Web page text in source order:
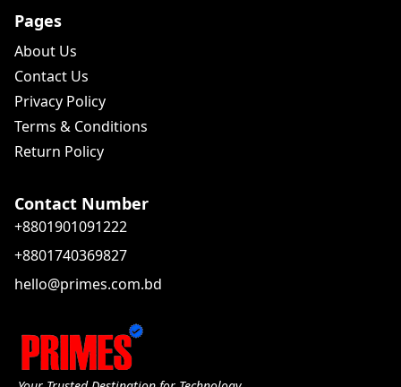
Pages
About Us
Contact Us
Privacy Policy
Terms & Conditions
Return Policy
Contact Number
+8801901091222
+8801740369827
hello@primes.com.bd